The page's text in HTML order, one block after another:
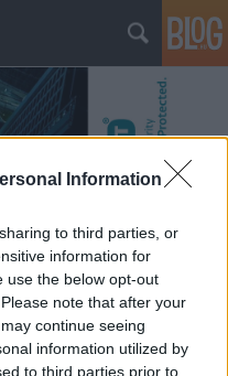
Information
to third parties, or
information for
use the below opt-out
note that after your
continue seeing
information utilized by
to third parties prior to